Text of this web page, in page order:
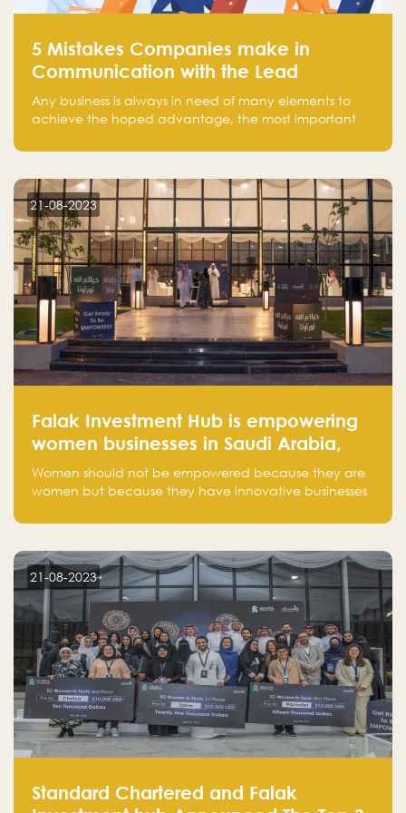
5 Mistakes Companies make in
Communication with the Lead
Any business is always in need of many elements to
achieve the hoped advantage, the most important
There is a factor that is equal in its necessity to the
customer on whom the business is based.
21-08-2023
Falak Investment Hub is empowering
women businesses in Saudi Arabia,
one startup at a time
Women should not be empowered because they are
women but because they have innovative businesses
next unicorns born in Saudi Arabia.
21-08-2023
Standard Chartered and Falak